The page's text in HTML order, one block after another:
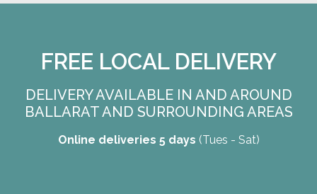
FREE LOCAL DELIVERY
DELIVERY AVAILABLE IN AND AROUND
BALLARAT AND SURROUNDING AREAS
Online deliveries 5 days (Tues - Sat)